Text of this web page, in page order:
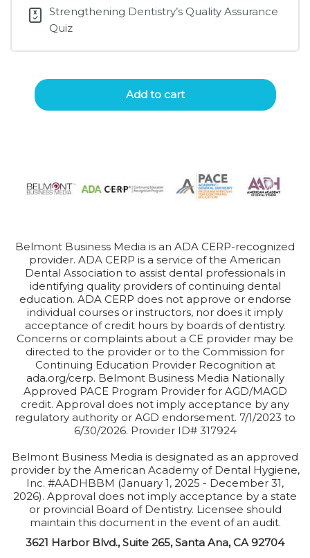
Strengthening Dentistry’s Quality Assurance
Quiz
Add to cart
Belmont Business Media is an ADA CERP-recognized
provider. ADA CERP is a service of the American
Dental Association to assist dental professionals in
identifying quality providers of continuing dental
education. ADA CERP does not approve or endorse
individual courses or instructors, nor does it imply
acceptance of credit hours by boards of dentistry.
Concerns or complaints about a CE provider may be
directed to the provider or to the Commission for
Continuing Education Provider Recognition at
ada.org/cerp. Belmont Business Media Nationally
Approved PACE Program Provider for AGD/MAGD
credit. Approval does not imply acceptance by any
regulatory authority or AGD endorsement. 7/1/2023 to
6/30/2026. Provider ID# 317924
Belmont Business Media is designated as an approved
provider by the American Academy of Dental Hygiene,
Inc. #AADHBBM (January 1, 2025 - December 31,
2026). Approval does not imply acceptance by a state
or provincial Board of Dentistry. Licensee should
maintain this document in the event of an audit.
3621 Harbor Blvd., Suite 265, Santa Ana, CA 92704